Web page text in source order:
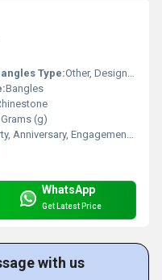
Type:Other, Designer Bangle
Bangles
(g)
Anniversary, Engagement, Gift, Wedding
WhatsApp
Get Latest Price
with us